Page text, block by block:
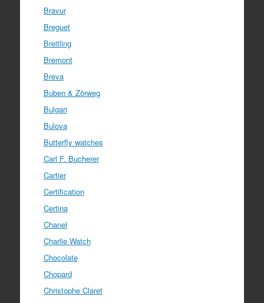
Bravur
Breguet
Breitling
Bremont
Breva
Buben & Zörweg
Bulgari
Bulova
Butterfly watches
Carl F. Bucherer
Cartier
Certification
Certina
Chanel
Charlie Watch
Chocolate
Chopard
Christophe Claret